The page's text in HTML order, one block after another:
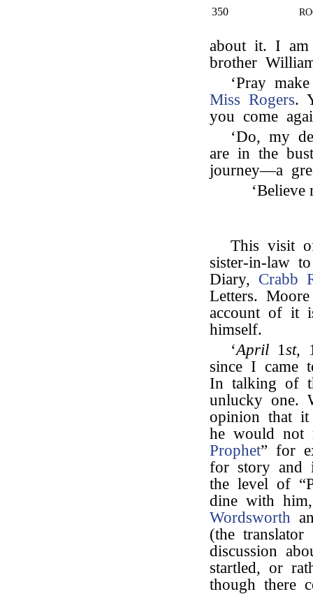
350
about it. I
brother
‘Pray
Miss Rogers.
you come
‘Do, my
are in the
journey—a
‘Believe
This visit
sister-in-law
Diary, Crabb
Letters.
account of it
himself.
‘April 1st,
since I
In talking of
unlucky one.
opinion that it
he would not
Prophet” for
for story and
the level of
dine with
Wordsworth
(the
discussion
startled, or
though there